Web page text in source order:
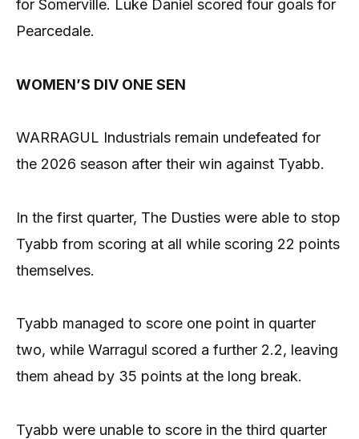
for Somerville. Luke Daniel scored four goals for
Pearcedale.
WOMEN’S DIV ONE SEN
WARRAGUL Industrials remain undefeated for
the 2026 season after their win against Tyabb.
In the first quarter, The Dusties were able to stop
Tyabb from scoring at all while scoring 22 points
themselves.
Tyabb managed to score one point in quarter
two, while Warragul scored a further 2.2, leaving
them ahead by 35 points at the long break.
Tyabb were unable to score in the third quarter